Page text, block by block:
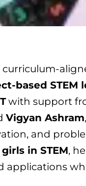
curriculum-
based STEM
with support
Vigyan Ashram
and
girls in STEM,
applications